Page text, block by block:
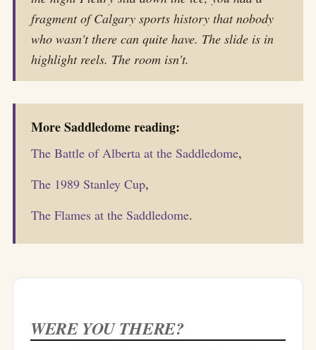
fragment of Calgary sports history that nobody
who wasn't there can quite have. The slide is in
highlight reels. The room isn't.
More Saddledome reading:
The Battle of Alberta at the Saddledome,
The 1989 Stanley Cup,
The Flames at the Saddledome.
WERE YOU THERE?